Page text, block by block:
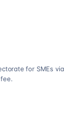
for SMEs via